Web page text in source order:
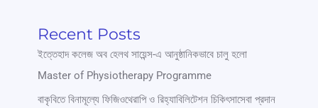
Recent Posts
ইত্তেহাদ কলেজ অব হেলথ সায়েন্স-এ আনুষ্ঠানিকভাবে চালু হলো
Master of Physiotherapy Programme
বাকৃবিতে বিনামূল্যে ফিজিওথেরাপি ও রিহ্যাবিলিটেশন চিকিৎসাসেবা প্রদান